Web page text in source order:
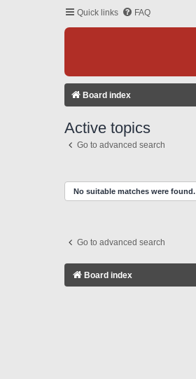
Quick links FAQ
Board index
Active topics
Go to advanced search
No suitable matches were found.
Go to advanced search
Board index